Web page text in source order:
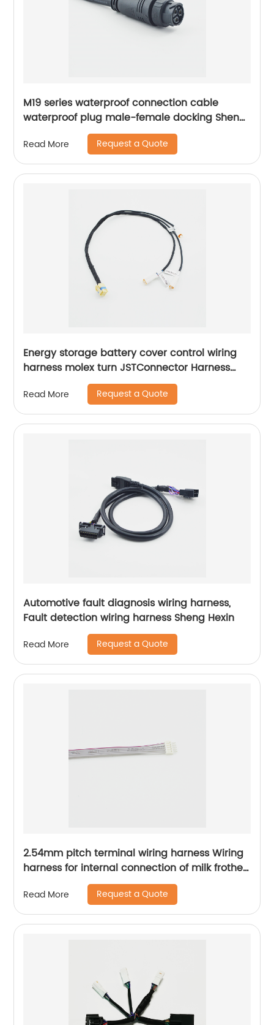
M19 series waterproof connection cable
waterproof plug male-female docking Sheng
Read More Request a Quote
Energy storage battery cover control wiring
harness molex turn JSTConnector Harness
Waterproof harness Sheng Hexin
Read More Request a Quote
Automotive fault diagnosis wiring harness,
Fault detection wiring harness Sheng Hexin
Read More Request a Quote
2.54mm pitch terminal wiring harness Wiring
harness for internal connection of milk frother
Kitchen appliance internal connection wiring
harness Sheng Hexin
Read More Request a Quote